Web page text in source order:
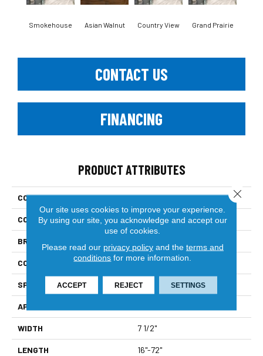
Smokehouse Asian Walnut Country View Grand Prairie
CONTACT US
FINANCING
PRODUCT ATTRIBUTES
COLLECTION Engineered Hardwood
COLOR Dark Brown
BRAND
CONSTRUCTION Multi-Layer Engineered
SPECIES Oak
APPLICATION
WIDTH 7 1/2"
LENGTH 16"-72"
Our site uses cookies to improve your experience.
By using our site, you acknowledge and accept our
use of cookies.
Please read our privacy policyand the terms and
conditions for more information.
ACCEPT REJECT SETTINGS
Close